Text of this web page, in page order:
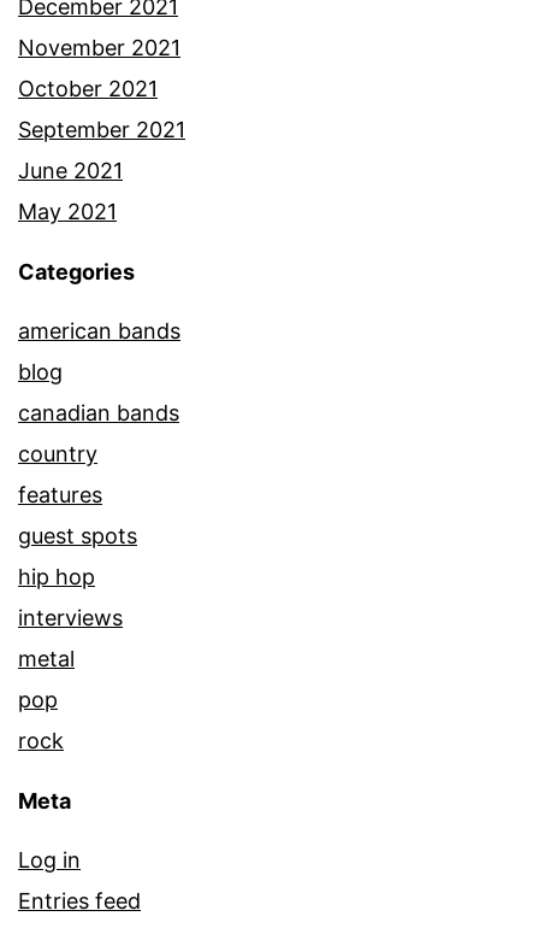
December 2021
November 2021
October 2021
September 2021
June 2021
May 2021
Categories
american bands
blog
canadian bands
country
features
guest spots
hip hop
interviews
metal
pop
rock
Meta
Log in
Entries feed